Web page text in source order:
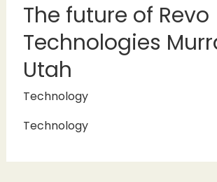
The future of Revo
Technologies
Utah
Technology
Technology